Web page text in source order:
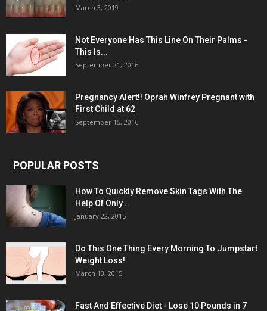
March 3, 2019
Not Everyone Has This Line On Their Palms -
This Is...
September 21, 2016
Pregnancy Alert!! Oprah Winfrey Pregnant with
First Child at 62
September 15, 2016
POPULAR POSTS
How To Quickly Remove Skin Tags With The
Help Of Only...
January 22, 2015
Do This One Thing Every Morning To Jumpstart
Weight Loss!
March 13, 2015
Fast And Effective Diet - Lose 10 Pounds in 7